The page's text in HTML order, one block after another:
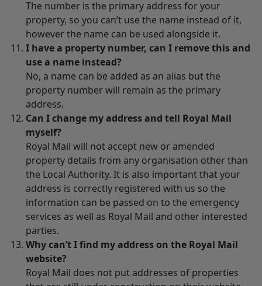
The number is the primary address for your
property, so you can’t use the name instead of it,
however the name can be used alongside it.
I have a property number, can I remove this and
use a name instead?
No, a name can be added as an alias but the
property number will remain as the primary
address.
Can I change my address and tell Royal Mail
myself?
Royal Mail will not accept new or amended
property details from any organisation other than
the Local Authority. It is also important that your
address is correctly registered with us so the
information can be passed on to the emergency
services as well as Royal Mail and other interested
parties.
Why can’t I find my address on the Royal Mail
website?
Royal Mail does not put addresses of properties